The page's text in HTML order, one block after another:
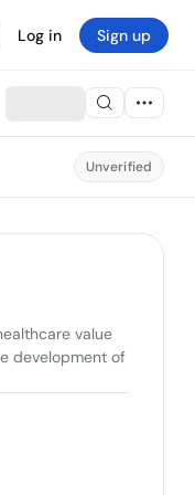
Log in Sign up
Unverified
value
development of